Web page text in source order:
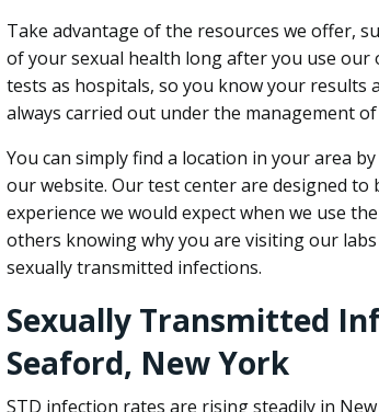
Take advantage of the resources we offer,
of your sexual health long after you use our
tests as hospitals, so you know your results
always carried out under the management
You can simply find a location in your area
our website. Our test center are designed
experience we would expect when we use
others knowing why you are visiting our
sexually transmitted infections.
Sexually Transmitted
Seaford, New York
STD infection rates are rising steadily in